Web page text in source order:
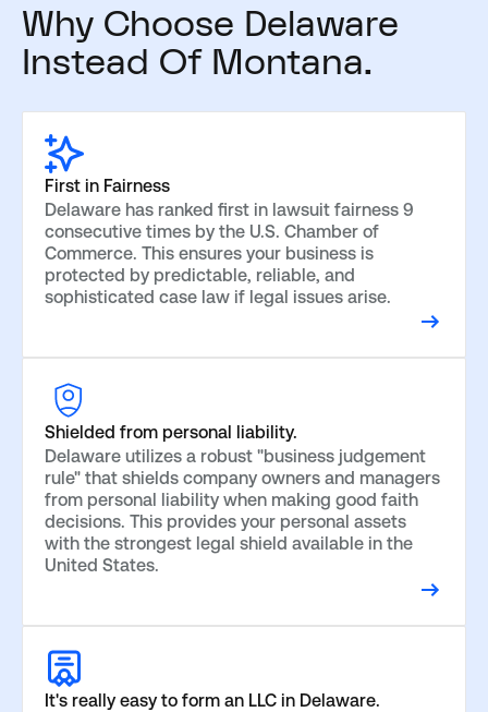
Why Choose Delaware
Instead Of Montana.
First in Fairness
Delaware has ranked first in lawsuit fairness 9
consecutive times by the U.S. Chamber of
Commerce. This ensures your business is
protected by predictable, reliable, and
sophisticated case law if legal issues arise.
Shielded from personal liability.
Delaware utilizes a robust "business judgement
rule" that shields company owners and managers
from personal liability when making good faith
decisions. This provides your personal assets
with the strongest legal shield available in the
United States.
It's really easy to form an LLC in Delaware.